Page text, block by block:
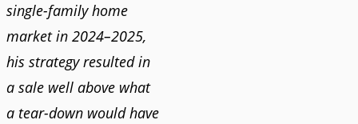
single-family home
market in 2024–2025,
his strategy resulted in
a sale well above what
a tear-down would have